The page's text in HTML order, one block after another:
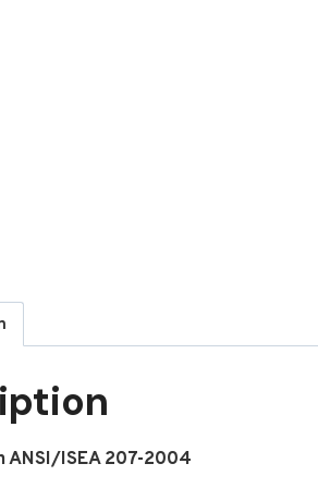
ANSI/ISEA 207-2004